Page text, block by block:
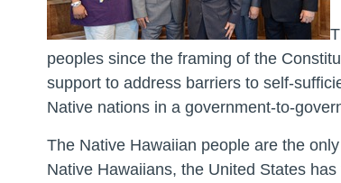
peoples since the framing of the
support to address barriers to self-
Native nations in a government-to-
The Native Hawaiian people are the
Native Hawaiians, the United States